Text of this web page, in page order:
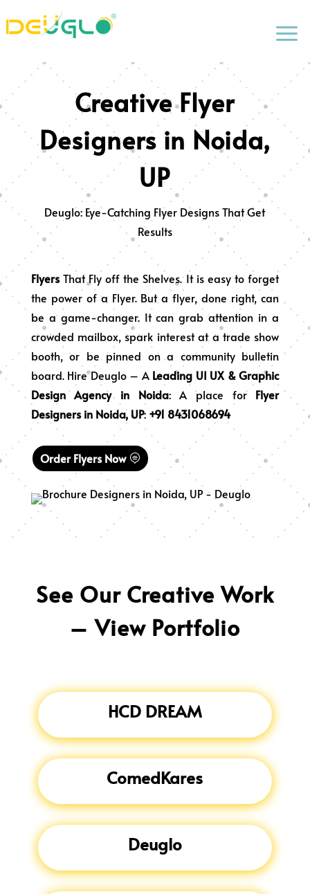
a
Creative Flyer
Designers in Noida,
UP
Deuglo: Eye-Catching Flyer Designs That Get
Results
FlyersThat Fly off the Shelves. It is easy to forget
the power of a Flyer. But a flyer, done right, can
be a game-changer. It can grab attention in a
crowded mailbox, spark interest at a trade show
booth, or be pinned on a community bulletin
board. Hire Deuglo – A Leading UI UX &Graphic
Design Agency in Noida: A place for Flyer
Designers in Noida, UP: +91 8431068694
Order Flyers Now
See Our Creative Work
– View Portfolio
HCD DREAM
ComedKares
Deuglo